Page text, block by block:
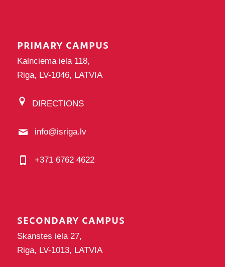
PRIMARY CAMPUS
Kalnciema iela 118,
Riga, LV-1046, LATVIA
DIRECTIONS
info@isriga.lv
+371 6762 4622
SECONDARY CAMPUS
Skanstes iela 27,
Riga, LV-1013, LATVIA